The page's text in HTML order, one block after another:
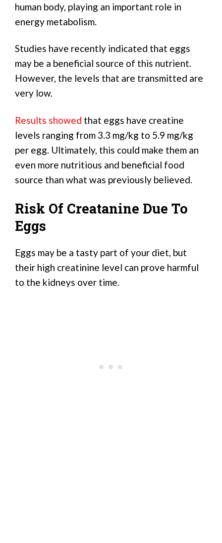
human body, playing an important role in
energy metabolism.
Studies have recently indicated that eggs
may be a beneficial source of this nutrient.
However, the levels that are transmitted are
very low.
Results showed that eggs have creatine
levels ranging from 3.3 mg/kg to 5.9 mg/kg
per egg. Ultimately, this could make them an
even more nutritious and beneficial food
source than what was previously believed.
Risk Of Creatanine Due To
Eggs
Eggs may be a tasty part of your diet, but
their high creatinine level can prove harmful
to the kidneys over time.